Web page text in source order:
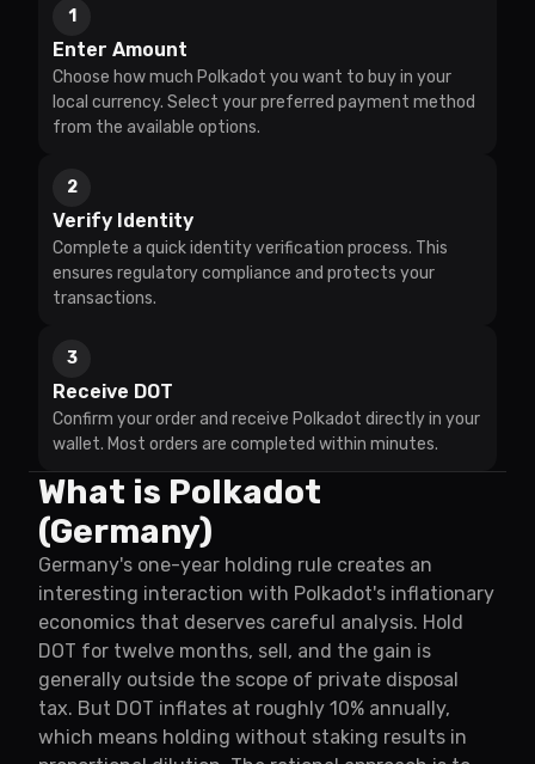
1
Enter Amount
Choose how much Polkadot you want to buy in your
local currency. Select your preferred payment method
from the available options.
2
Verify Identity
Complete a quick identity verification process. This
ensures regulatory compliance and protects your
transactions.
3
Receive DOT
Confirm your order and receive Polkadot directly in your
wallet. Most orders are completed within minutes.
What is Polkadot
(Germany)
Germany's one-year holding rule creates an
interesting interaction with Polkadot's inflationary
economics that deserves careful analysis. Hold
DOT for twelve months, sell, and the gain is
generally outside the scope of private disposal
tax. But DOT inflates at roughly 10% annually,
which means holding without staking results in